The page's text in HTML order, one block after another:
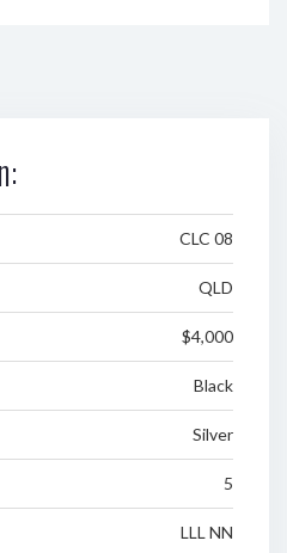
CLC 08
QLD
$4,000
Black
Silver
5
LLL NN